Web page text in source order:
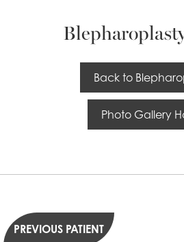
Back to
Photo Gallery
PREVIOUS PATIENT